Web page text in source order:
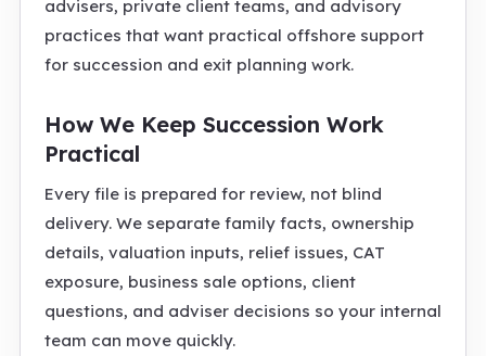
advisers, private client teams, and advisory
practices that want practical offshore support
for succession and exit planning work.
How We Keep Succession Work
Practical
Every file is prepared for review, not blind
delivery. We separate family facts, ownership
details, valuation inputs, relief issues, CAT
exposure, business sale options, client
questions, and adviser decisions so your internal
team can move quickly.